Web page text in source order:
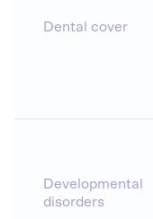
Dental cover
Developmental
disorders